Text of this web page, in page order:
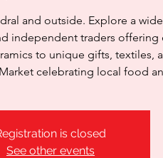
and outside. Explore a
independent traders offering
to unique gifts, textiles,
celebrating local food
is closed
See other events